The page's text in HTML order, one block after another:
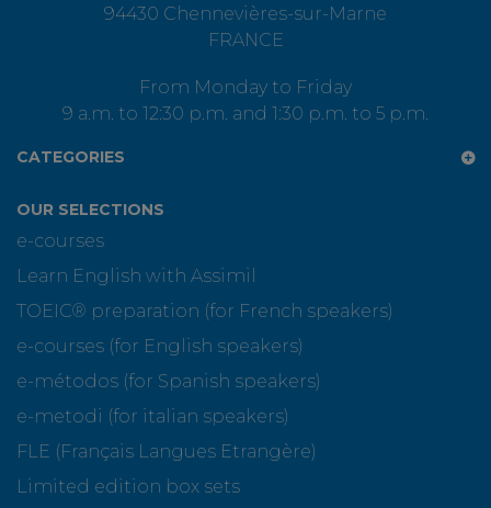
94430 Chennevières-sur-Marne
FRANCE
From Monday to Friday
9 a.m. to 12:30 p.m. and 1:30 p.m. to 5 p.m.
CATEGORIES
OUR SELECTIONS
e-courses
Learn English with Assimil
TOEIC® preparation (for French speakers)
e-courses (for English speakers)
e-métodos (for Spanish speakers)
e-metodi (for italian speakers)
FLE (Français Langues Etrangère)
Limited edition box sets